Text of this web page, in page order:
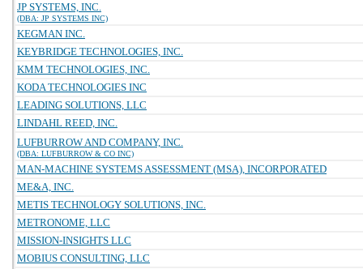
JP SYSTEMS, INC.
(DBA: JP SYSTEMS INC)
KEGMAN INC.
KEYBRIDGE TECHNOLOGIES, INC.
KMM TECHNOLOGIES, INC.
KODA TECHNOLOGIES INC
LEADING SOLUTIONS, LLC
LINDAHL REED, INC.
LUFBURROW AND COMPANY, INC.
(DBA: LUFBURROW & CO INC)
MAN-MACHINE SYSTEMS ASSESSMENT (MSA), INCORPORATED
ME&A, INC.
METIS TECHNOLOGY SOLUTIONS, INC.
METRONOME, LLC
MISSION-INSIGHTS LLC
MOBIUS CONSULTING, LLC